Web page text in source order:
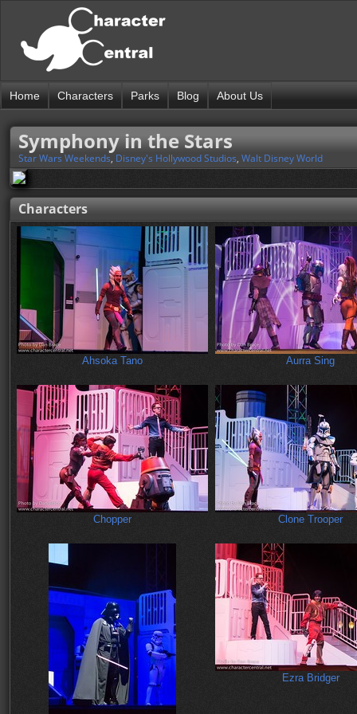
Home Characters Parks Blog About Us
Symphony in the Stars
Star Wars Weekends, Disney's Hollywood Studios, Walt Disney World
Characters
Ahsoka Tano Aurra Sing
Chopper Clone Trooper
Ezra Bridger